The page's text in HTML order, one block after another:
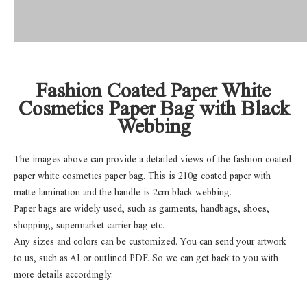
Fashion Coated Paper White
Cosmetics Paper Bag with Black
Webbing
The images above can provide a detailed views of the fashion coated
paper white cosmetics paper bag. This is 210g coated paper with
matte lamination and the handle is 2cm black webbing.
Paper bags are widely used, such as garments, handbags, shoes,
shopping, supermarket carrier bag etc.
Any sizes and colors can be customized. You can send your artwork
to us, such as AI or outlined PDF. So we can get back to you with
more details accordingly.